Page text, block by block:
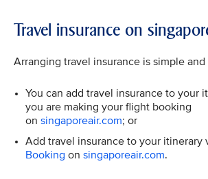
Travel insurance on
Arranging travel insurance is simple and
You can add travel insurance to your
you are making your flight booking
on singaporeair.com; or
Add travel insurance to your itinerary
Booking on singaporeair.com.